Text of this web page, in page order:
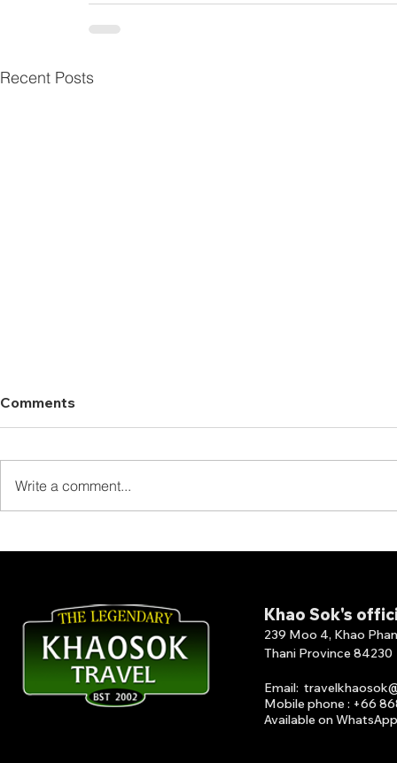
Recent Posts
lakeside
Comments
Write a comment...
Khao Sok's
239 Moo 4, Khao
Thani Province 84230
Email:
Mobile phone : +66
Available on WhatsApp